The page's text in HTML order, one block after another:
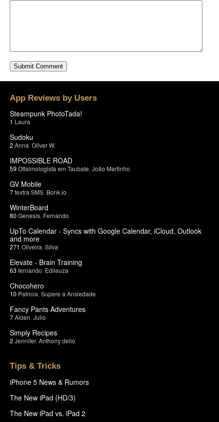
App Reviews by Users
Steampunk PhotoTada!
1 Laura
Sudoku
2 Anna Oliver W.
IMPOSSIBLE ROAD
59 Oftalmologista em Taubate João Martinho
GV Mobile
7textra SMS Bonk.io
WinterBoard
80 Genesis Fernando
UpTo Calendar - Syncs with Google Calendar, iCloud, Outlook
and more
271 Oliveira Silva
Elevate - Brain Training
63 fernando Edileuza
Chocohero
10 Patricia Supere a Ansiedade
Fancy Pants Adventures
7Aiden Julio
Simply Recipes
2 Jennifer, Anthony delio
Tips & Tricks
iPhone 5 News & Rumors
The New iPad (HD/3)
The New iPad vs. iPad 2